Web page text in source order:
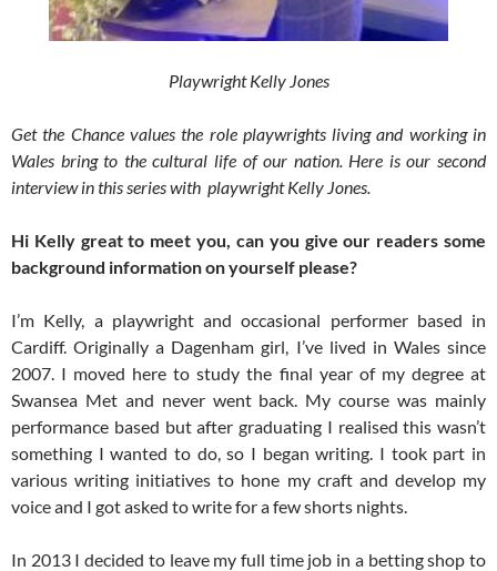
Playwright Kelly Jones
Get the Chance values the role playwrights living and working in
Wales bring to the cultural life of our nation. Here is our second
interview in this series with playwright Kelly Jones.
Hi Kelly great to meet you, can you give our readers some
background information on yourself please?
I’m Kelly, a playwright and occasional performer based in
Cardiff. Originally a Dagenham girl, I’ve lived in Wales since
2007. I moved here to study the final year of my degree at
Swansea Met and never went back. My course was mainly
performance based but after graduating I realised this wasn’t
something I wanted to do, so I began writing. I took part in
various writing initiatives to hone my craft and develop my
voice and I got asked to write for a few shorts nights.
In 2013 I decided to leave my full time job in a betting shop to